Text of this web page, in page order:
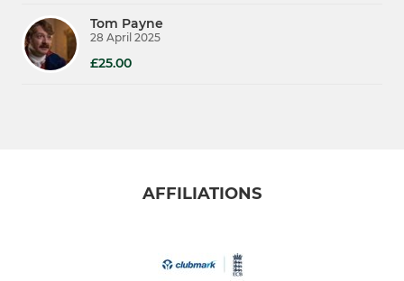
Tom Payne
28 April 2025
£25.00
AFFILIATIONS